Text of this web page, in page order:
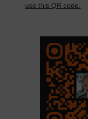
use this QR code.